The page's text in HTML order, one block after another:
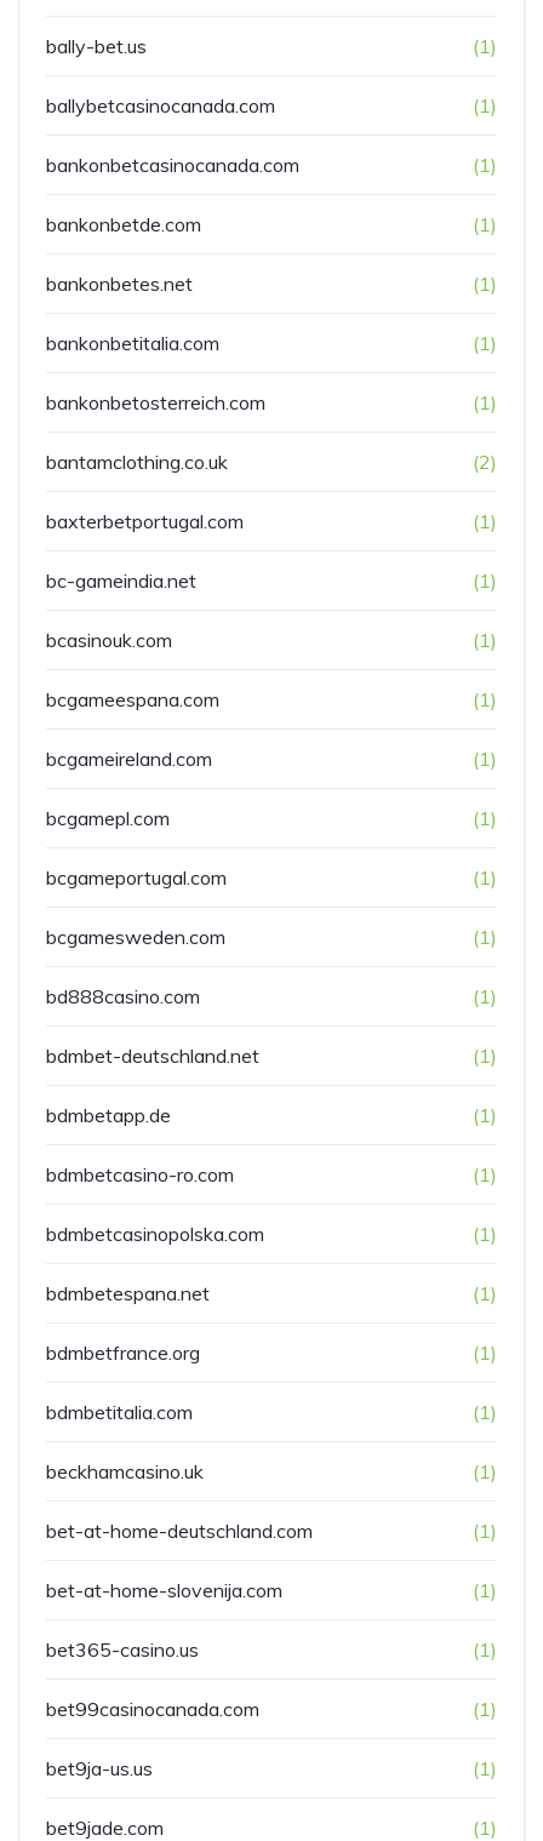
bally-bet.us (1)
ballybetcasinocanada.com (1)
bankonbetcasinocanada.com (1)
bankonbetde.com (1)
bankonbetes.net (1)
bankonbetitalia.com (1)
bankonbetosterreich.com (1)
bantamclothing.co.uk (2)
baxterbetportugal.com (1)
bc-gameindia.net (1)
bcasinouk.com (1)
bcgameespana.com (1)
bcgameireland.com (1)
bcgamepl.com (1)
bcgameportugal.com (1)
bcgamesweden.com (1)
bd888casino.com (1)
bdmbet-deutschland.net (1)
bdmbetapp.de (1)
bdmbetcasino-ro.com (1)
bdmbetcasinopolska.com (1)
bdmbetespana.net (1)
bdmbetfrance.org (1)
bdmbetitalia.com (1)
beckhamcasino.uk (1)
bet-at-home-deutschland.com (1)
bet-at-home-slovenija.com (1)
bet365-casino.us (1)
bet99casinocanada.com (1)
bet9ja-us.us (1)
bet9jade.com (1)